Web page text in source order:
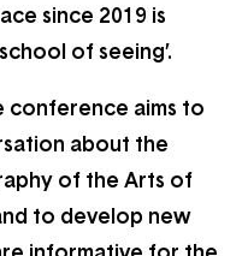
since 2019 is
of seeing’.
conference aims to
about the
of the Arts of
to develop new